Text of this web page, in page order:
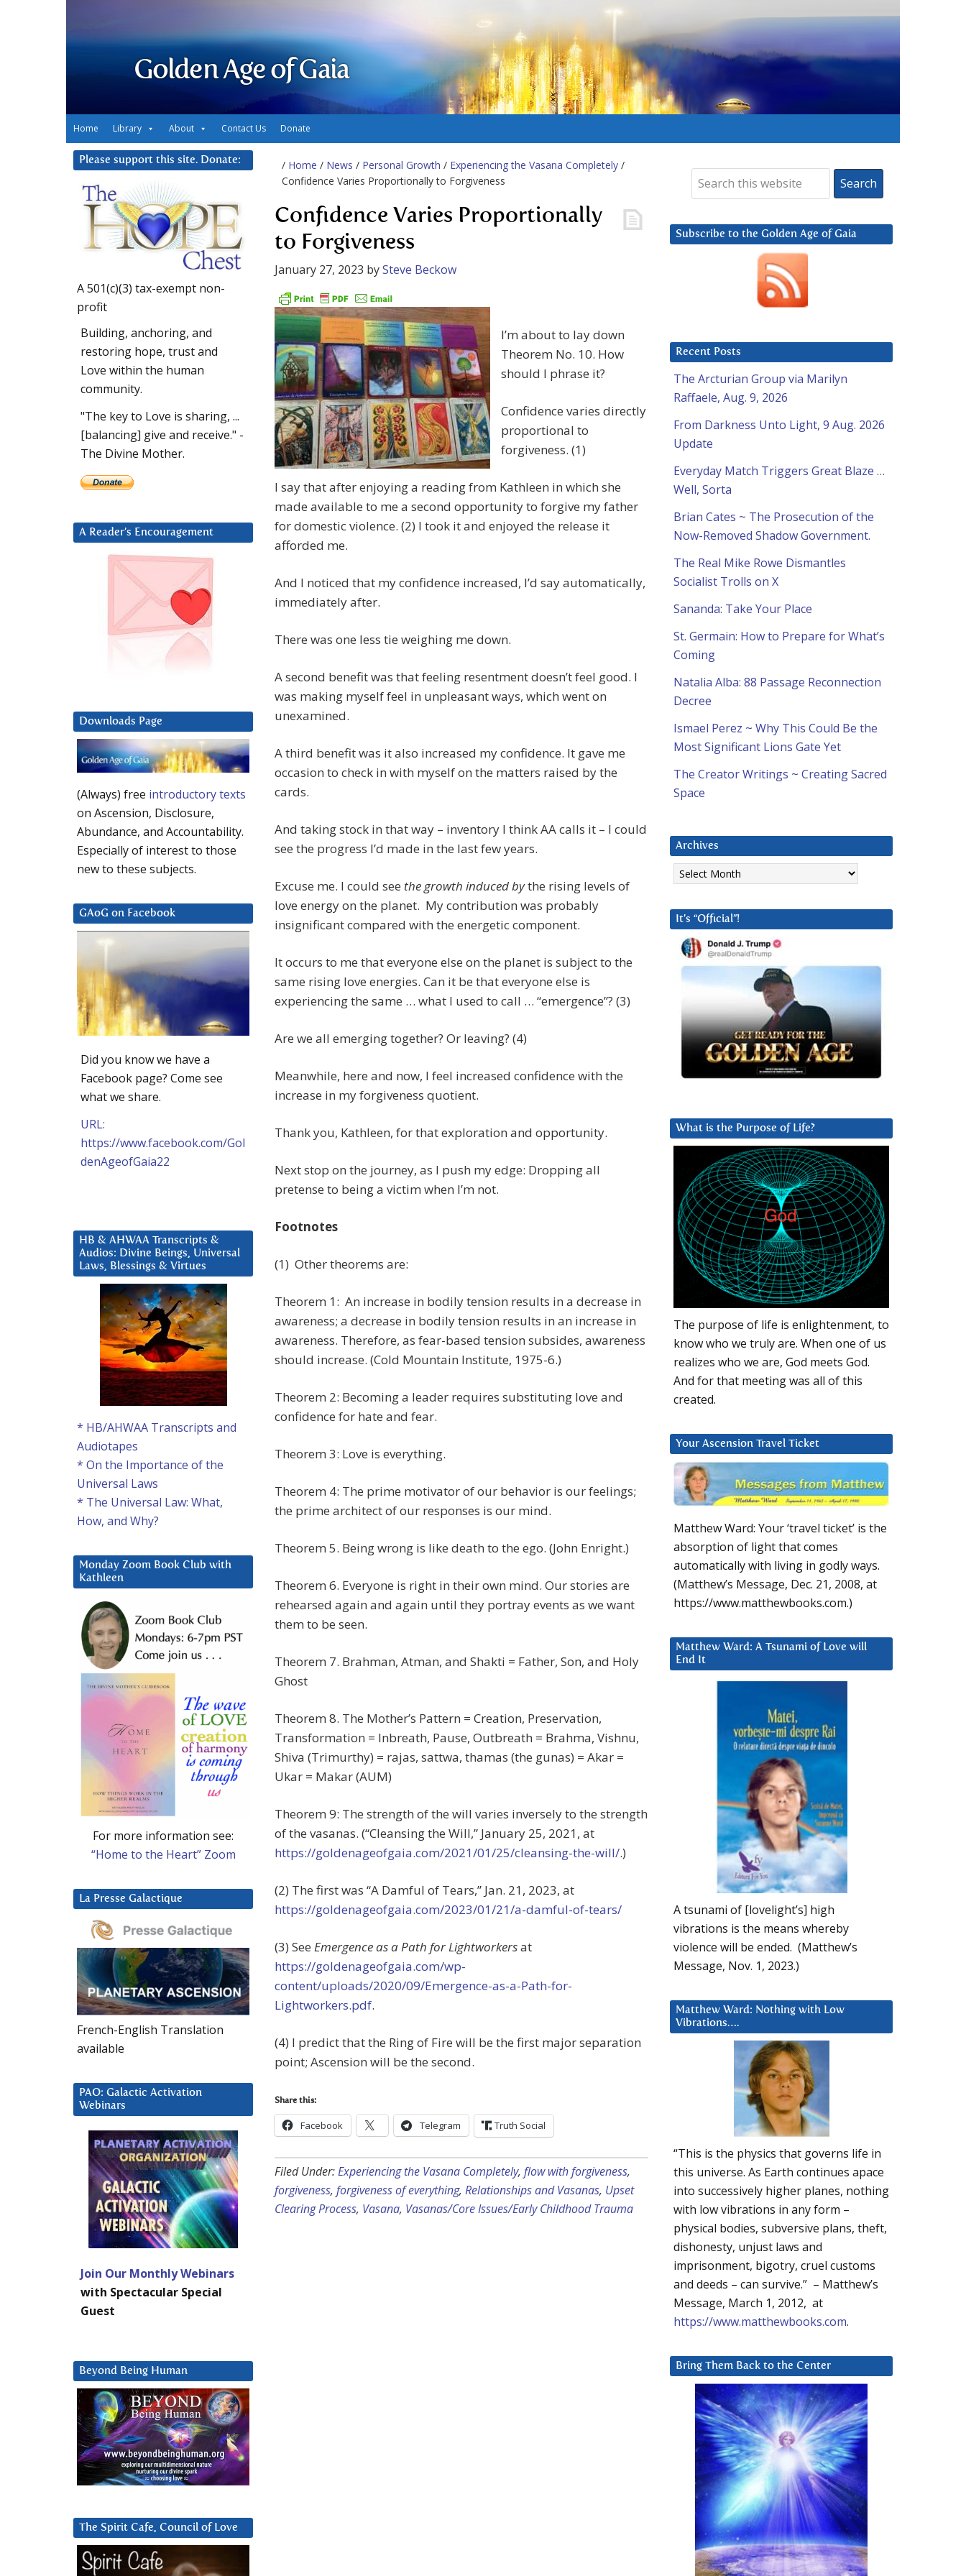
Golden Age of Gaia
Home Library About Contact Us Donate
/ Home / News / Personal Growth / Experiencing the Vasana Completely /
Confidence Varies Proportionally to Forgiveness
Confidence Varies Proportionally
to Forgiveness
January 27, 2023 bySteve Beckow
I’m about to lay down
Theorem No. 10. How
should I phrase it?
Confidence varies directly
proportional to
forgiveness. (1)
I say that after enjoying a reading from Kathleen in which she
made available to me a second opportunity to forgive my father
for domestic violence. (2) I took it and enjoyed the release it
afforded me.
And I noticed that my confidence increased, I’d say automatically,
immediately after.
There was one less tie weighing me down.
A second benefit was that feeling resentment doesn’t feel good. I
was making myself feel in unpleasant ways, which went on
unexamined.
A third benefit was it also increased my confidence. It gave me
occasion to check in with myself on the matters raised by the
cards.
And taking stock in that way – inventory I think AA calls it – I could
see the progress I’d made in the last few years.
Excuse me. I could see the growth induced bythe rising levels of
love energy on the planet. My contribution was probably
insignificant compared with the energetic component.
It occurs to me that everyone else on the planet is subject to the
same rising love energies. Can it be that everyone else is
experiencing the same … what I used to call … “emergence”? (3)
Are we all emerging together? Or leaving? (4)
Meanwhile, here and now, I feel increased confidence with the
increase in my forgiveness quotient.
Thank you, Kathleen, for that exploration and opportunity.
Next stop on the journey, as I push my edge: Dropping all
pretense to being a victim when I’m not.
Footnotes
(1) Other theorems are:
Theorem 1: An increase in bodily tension results in a decrease in
awareness; a decrease in bodily tension results in an increase in
awareness. Therefore, as fear-based tension subsides, awareness
should increase. (Cold Mountain Institute, 1975-6.)
Theorem 2: Becoming a leader requires substituting love and
confidence for hate and fear.
Theorem 3: Love is everything.
Theorem 4: The prime motivator of our behavior is our feelings;
the prime architect of our responses is our mind.
Theorem 5. Being wrong is like death to the ego. (John Enright.)
Theorem 6. Everyone is right in their own mind. Our stories are
rehearsed again and again until they portray events as we want
them to be seen.
Theorem 7. Brahman, Atman, and Shakti = Father, Son, and Holy
Ghost
Theorem 8. The Mother’s Pattern = Creation, Preservation,
Transformation = Inbreath, Pause, Outbreath = Brahma, Vishnu,
Shiva (Trimurthy) = rajas, sattwa, thamas (the gunas) = Akar =
Ukar = Makar (AUM)
Theorem 9: The strength of the will varies inversely to the strength
of the vasanas. (“Cleansing the Will,” January 25, 2021, at
https://goldenageofgaia.com/2021/01/25/cleansing-the-will/.)
(2) The first was “A Damful of Tears,” Jan. 21, 2023, at
https://goldenageofgaia.com/2023/01/21/a-damful-of-tears/
(3) See Emergence as a Path for Lightworkersat
https://goldenageofgaia.com/wp-
content/uploads/2020/09/Emergence-as-a-Path-for-
Lightworkers.pdf.
(4) I predict that the Ring of Fire will be the first major separation
point; Ascension will be the second.
Share this:
Facebook Telegram Truth Social
Filed Under:Experiencing the Vasana Completely, flow with forgiveness,
forgiveness, forgiveness of everything, Relationships and Vasanas, Upset
Clearing Process, Vasana, Vasanas/Core Issues/Early Childhood Trauma
Subscribe to the Golden Age of Gaia
Recent Posts
The Arcturian Group via Marilyn
Raffaele, Aug. 9, 2026
From Darkness Unto Light, 9 Aug. 2026
Update
Everyday Match Triggers Great Blaze …
Well, Sorta
Brian Cates ~ The Prosecution of the
Now-Removed Shadow Government.
The Real Mike Rowe Dismantles
Socialist Trolls on X
Sananda: Take Your Place
St. Germain: How to Prepare for What’s
Coming
Natalia Alba: 88 Passage Reconnection
Decree
Ismael Perez ~ Why This Could Be the
Most Significant Lions Gate Yet
The Creator Writings ~ Creating Sacred
Space
Archives
Archives
It’s “Official”!
What is the Purpose of Life?
The purpose of life is enlightenment, to
know who we truly are. When one of us
realizes who we are, God meets God.
And for that meeting was all of this
created.
Your Ascension Travel Ticket
Matthew Ward: Your ‘travel ticket’ is the
absorption of light that comes
automatically with living in godly ways.
(Matthew’s Message, Dec. 21, 2008, at
https://www.matthewbooks.com.)
Matthew Ward: A Tsunami of Love will
End It
A tsunami of [lovelight’s] high
vibrations is the means whereby
violence will be ended. (Matthew’s
Message, Nov. 1, 2023.)
Matthew Ward: Nothing with Low
Vibrations….
“This is the physics that governs life in
this universe. As Earth continues apace
into successively higher planes, nothing
with low vibrations in any form –
physical bodies, subversive plans, theft,
dishonesty, unjust laws and
imprisonment, bigotry, cruel customs
and deeds – can survive.” – Matthew’s
Message, March 1, 2012, at
https://www.matthewbooks.com.
Bring Them Back to the Center
Please support this site. Donate:
A 501(c)(3) tax-exempt non-
profit
Building, anchoring, and
restoring hope, trust and
Love within the human
community.
"The key to Love is sharing, ...
[balancing] give and receive." -
The Divine Mother.
A Reader’s Encouragement
Downloads Page
(Always) free introductory texts
on Ascension, Disclosure,
Abundance, and Accountability.
Especially of interest to those
new to these subjects.
GAoG on Facebook
Did you know we have a
Facebook page? Come see
what we share.
URL:
https://www.facebook.com/Gol
denAgeofGaia22
HB & AHWAA Transcripts &
Audios: Divine Beings, Universal
Laws, Blessings & Virtues
* HB/AHWAA Transcripts and
Audiotapes
* On the Importance of the
Universal Laws
* The Universal Law: What,
How, and Why?
Monday Zoom Book Club with
Kathleen
For more information see:
“Home to the Heart” Zoom
La Presse Galactique
French-English Translation
available
PAO: Galactic Activation
Webinars
Join Our Monthly Webinars
with Spectacular Special
Guest
Beyond Being Human
The Spirit Cafe, Council of Love